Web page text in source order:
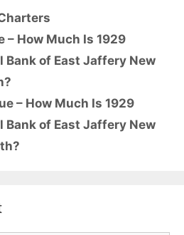
– How Much Is 1929
Bank of East Jaffery New
– How Much Is 1929
Bank of East Jaffery New